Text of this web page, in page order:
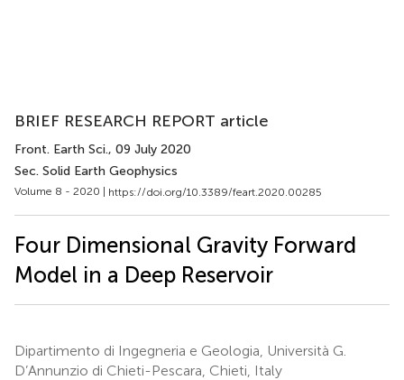
BRIEF RESEARCH REPORT article
Front. Earth Sci., 09 July 2020
Sec. Solid Earth Geophysics
Volume 8 - 2020 | https://doi.org/10.3389/feart.2020.00285
Four Dimensional Gravity Forward
Model in a Deep Reservoir
Dipartimento di Ingegneria e Geologia, Università G.
D’Annunzio di Chieti-Pescara, Chieti, Italy